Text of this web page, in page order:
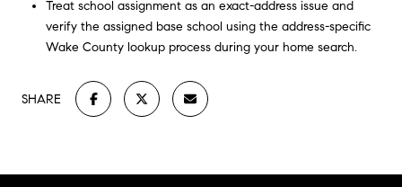
Treat school assignment as an exact-address issue and
verify the assigned base school using the address-specific
Wake County lookup process during your home search.
SHARE